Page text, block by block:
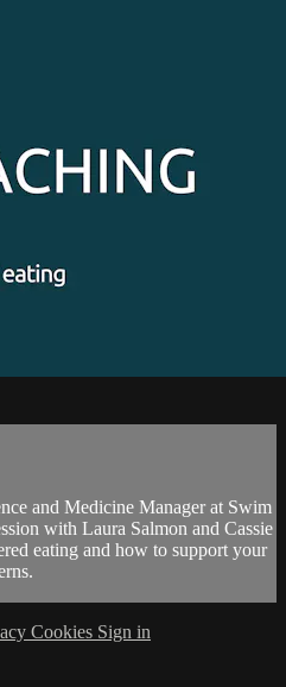
and Medicine Manager at Swim
with Laura Salmon and Cassie
eating and how to support your
Cookies Sign in